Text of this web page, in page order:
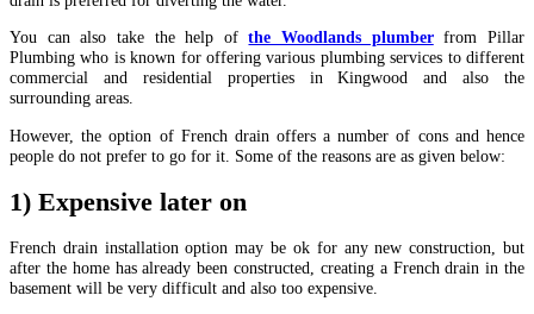
You can also take the help ofthe Woodlands plumber from Pillar
Plumbing who is known for offering various plumbing services to different
commercial and residential properties in Kingwood and also the
surrounding areas.
However, the option of French drain offers a number of cons and hence
people do not prefer to go for it. Some of the reasons are as given below:
1) Expensive later on
French drain installation option may be ok for any new construction, but
after the home has already been constructed, creating a French drain in the
basement will be very difficult and also too expensive.